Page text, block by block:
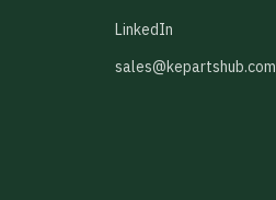
LinkedIn
sales@kepartshub.com